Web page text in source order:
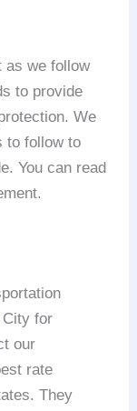
as we follow
to provide
We
to follow to
You can read
City for
our
rate
They